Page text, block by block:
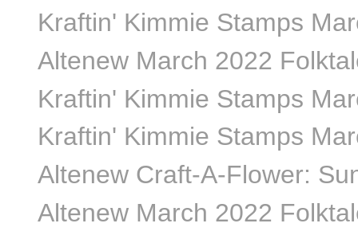
Kraftin' Kimmie Stamps
Altenew March 2022
Kraftin' Kimmie Stamps
Kraftin' Kimmie Stamps
Altenew Craft-A-Flower:
Altenew March 2022